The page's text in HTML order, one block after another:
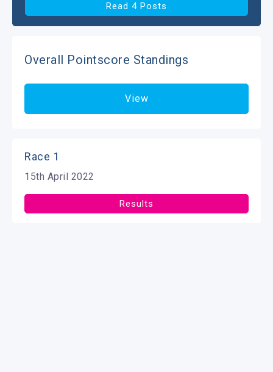
Read 4 Posts
Overall Pointscore Standings
View
Race 1
15th April 2022
Results